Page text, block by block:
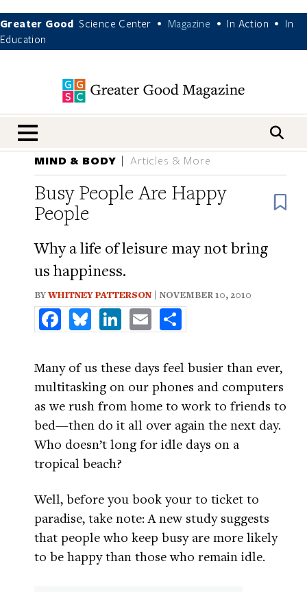
Greater Good Science Center • Magazine • In Action •
In
Education
nav menu
MIND & BODY Articles & More
Busy People Are Happy
People
Why a life of leisure may not bring
us happiness.
BYWHITNEY PATTERSON | NOVEMBER 10, 2010
FacebookBlueskyLinkedInEmail
Many of us these days feel busier than ever,
multitasking on our phones and computers
as we rush from home to work to friends to
bed—then do it all over again the next day.
Who doesn’t long for idle days on a
tropical beach?
Well, before you book your to ticket to
paradise, take note: A new study suggests
that people who keep busy are more likely
to be happy than those who remain idle.